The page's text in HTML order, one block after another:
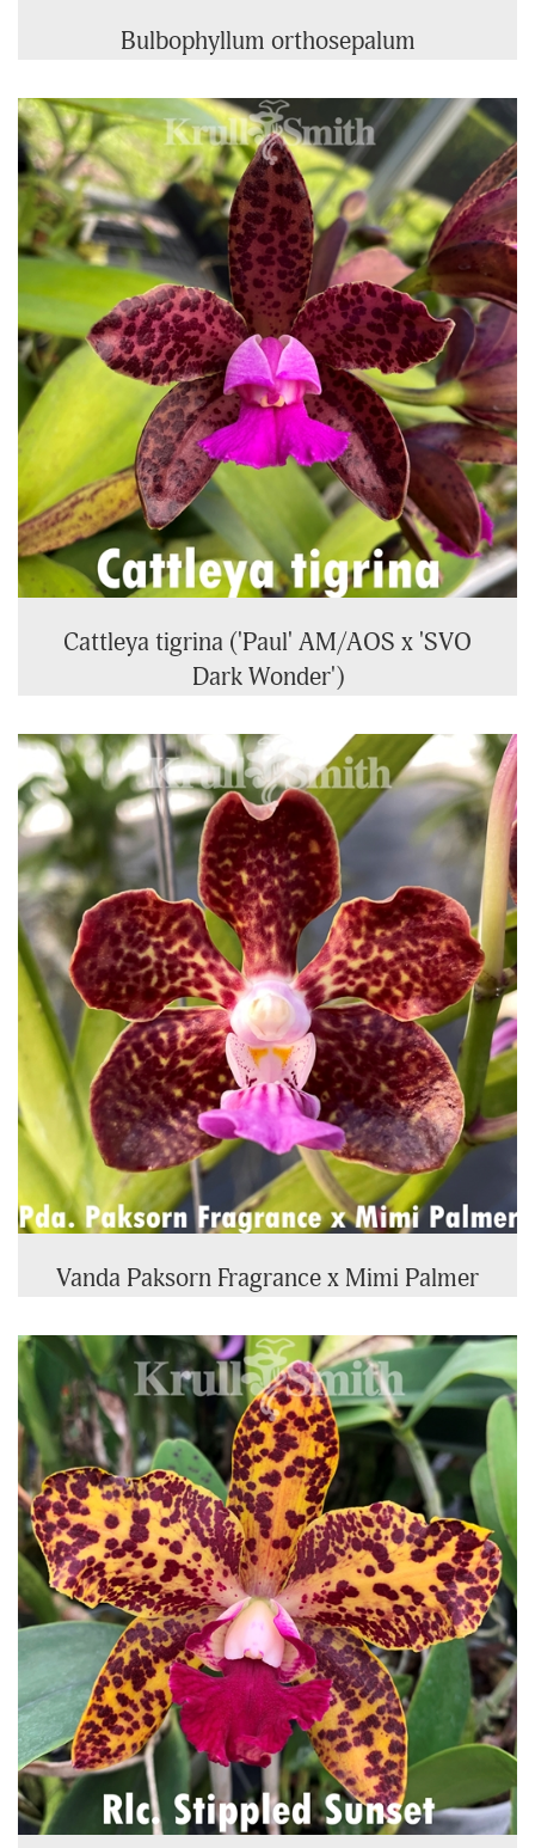
Bulbophyllum orthosepalum
Cattleya tigrina ('Paul' AM/AOS x 'SVO
Dark Wonder')
Vanda Paksorn Fragrance x Mimi Palmer